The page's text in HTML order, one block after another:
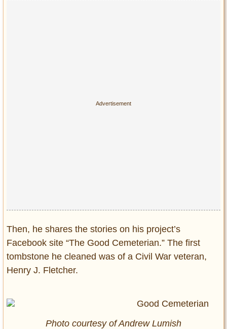
Then, he shares the stories on his project’s
Facebook site “The Good Cemeterian.” The first
tombstone he cleaned was of a Civil War veteran,
Henry J. Fletcher.
Photo courtesy of Andrew Lumish